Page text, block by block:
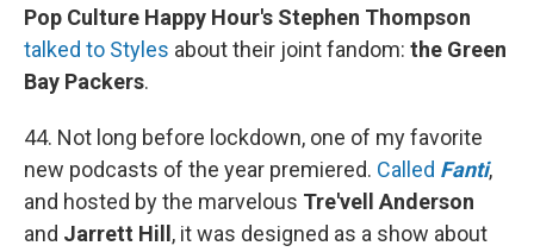
Pop Culture Happy Hour's Stephen Thompson
talked to Styles about their joint fandom: the Green
Bay Packers.
44. Not long before lockdown, one of my favorite
new podcasts of the year premiered. Called Fanti,
and hosted by the marvelous Tre'vell Anderson
and Jarrett Hill , it was designed as a show about